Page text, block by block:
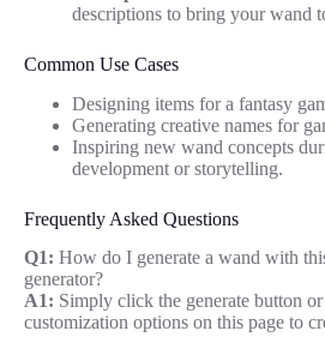
descriptions to bring your wand
Common Use Cases
Designing items for a fantasy
Generating creative names for
Inspiring new wand concepts
development or storytelling.
Frequently Asked Questions
Q1: How do I generate a wand with
generator?
A1: Simply click the generate button
customization options on this page to